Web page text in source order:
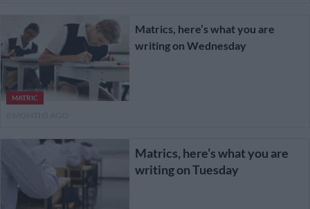
MATRIC
Matrics, here’s what you are
writing on Wednesday
Matrics, here’s what you are
writing on Tuesday